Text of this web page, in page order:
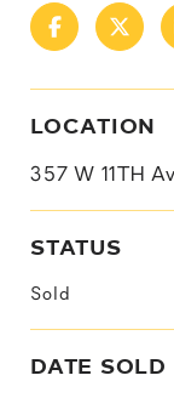
LOCATION
357 W 11TH
STATUS
Sold
DATE SOLD